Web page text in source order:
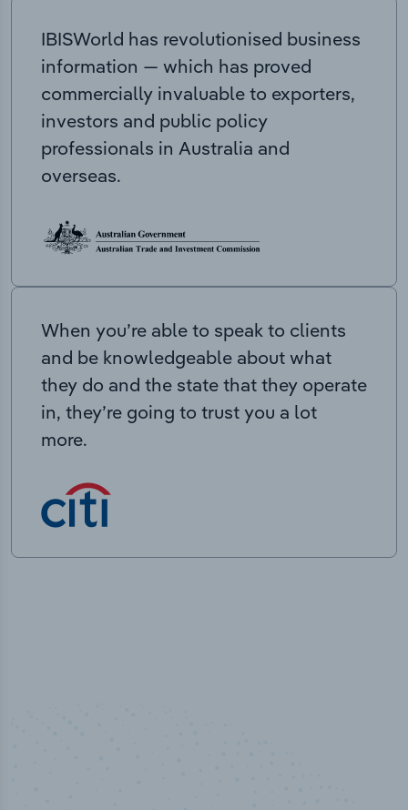
IBISWorld has revolutionised business
information — which has proved
commercially invaluable to exporters,
investors and public policy
professionals in Australia and
overseas.
When you’re able to speak to clients
and be knowledgeable about what
they do and the state that they operate
in, they’re going to trust you a lot
more.